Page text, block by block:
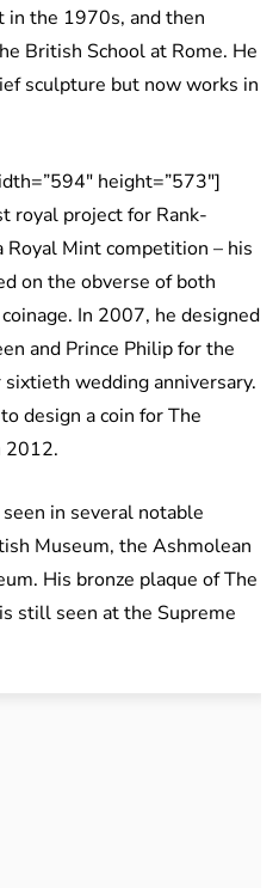
in the 1970s, and then
British School at Rome. He
sculpture but now works in
height=”573″]
royal project for Rank-
Mint competition – his
on the obverse of both
In 2007, he designed
and Prince Philip for the
wedding anniversary.
design a coin for The
2012.
in several notable
Museum, the Ashmolean
His bronze plaque of The
still seen at the Supreme